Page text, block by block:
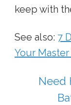
keep with
See also: 7
Your
Need